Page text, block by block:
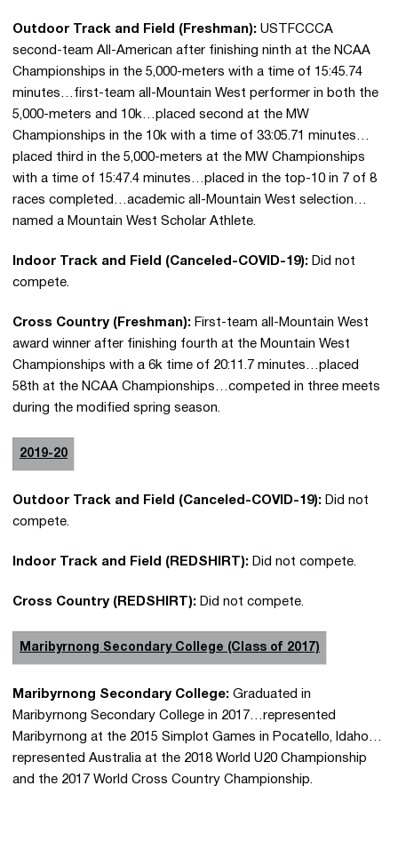
Outdoor Track and Field (Freshman): USTFCCCA
second-team All-American after finishing ninth at the NCAA
Championships in the 5,000-meters with a time of 15:45.74
minutes…first-team all-Mountain West performer in both the
5,000-meters and 10k…placed second at the MW
Championships in the 10k with a time of 33:05.71 minutes…
placed third in the 5,000-meters at the MW Championships
with a time of 15:47.4 minutes…placed in the top-10 in 7 of 8
races completed…academic all-Mountain West selection…
named a Mountain West Scholar Athlete.
Indoor Track and Field (Canceled-COVID-19): Did not
compete.
Cross Country (Freshman): First-team all-Mountain West
award winner after finishing fourth at the Mountain West
Championships with a 6k time of 20:11.7 minutes…placed
58th at the NCAA Championships…competed in three meets
during the modified spring season.
2019-20
Outdoor Track and Field (Canceled-COVID-19): Did not
compete.
Indoor Track and Field (REDSHIRT): Did not compete.
Cross Country (REDSHIRT): Did not compete.
Maribyrnong Secondary College (Class of 2017)
Maribyrnong Secondary College: Graduated in
Maribyrnong Secondary College in 2017…represented
Maribyrnong at the 2015 Simplot Games in Pocatello, Idaho…
represented Australia at the 2018 World U20 Championship
and the 2017 World Cross Country Championship.